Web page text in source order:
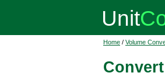
Home / Volume